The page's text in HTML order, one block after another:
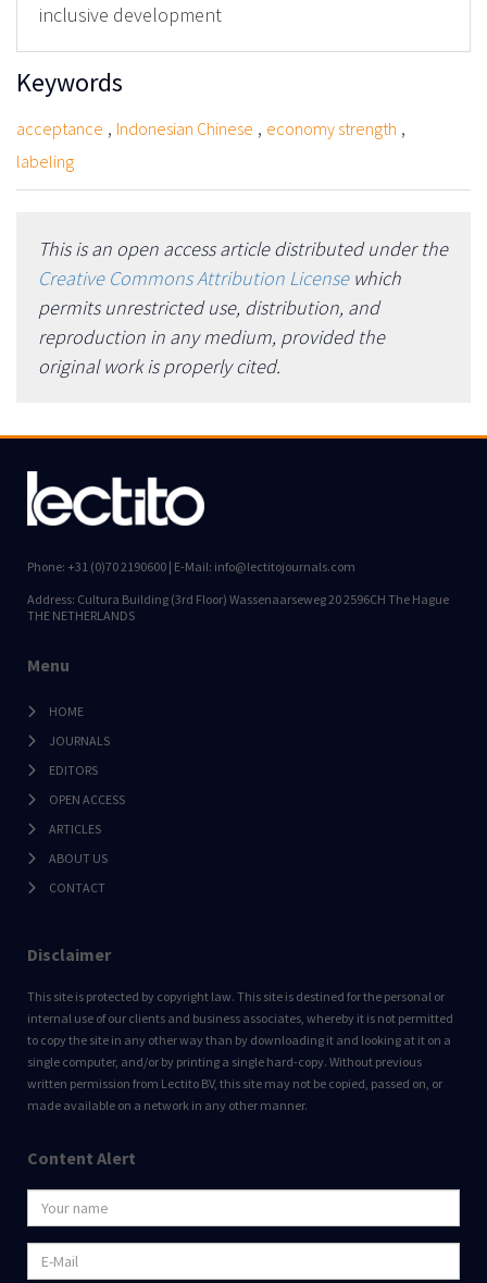
inclusive development
Keywords
acceptance , Indonesian Chinese , economy strength ,
labeling
This is an open access article distributed under the
Creative Commons Attribution Licensewhich
permits unrestricted use, distribution, and
reproduction in any medium, provided the
original work is properly cited.
Phone: +31 (0)70 2190600 | E-Mail: info@lectitojournals.com
Address: Cultura Building (3rd Floor) Wassenaarseweg 20 2596CH The Hague
THE NETHERLANDS
Menu
HOME
JOURNALS
EDITORS
OPEN ACCESS
ARTICLES
ABOUT US
CONTACT
Disclaimer
This site is protected by copyright law. This site is destined for the personal or
internal use of our clients and business associates, whereby it is not permitted
to copy the site in any other way than by downloading it and looking at it on a
single computer, and/or by printing a single hard-copy. Without previous
written permission from Lectito BV, this site may not be copied, passed on, or
made available on a network in any other manner.
Content Alert